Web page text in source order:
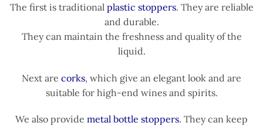
The first is traditional plastic stoppers. They are reliable
and durable.
They can maintain the freshness and quality of the
liquid.
Next are corks, which give an elegant look and are
suitable for high-end wines and spirits.
We also provide metal bottle stoppers. They can keep